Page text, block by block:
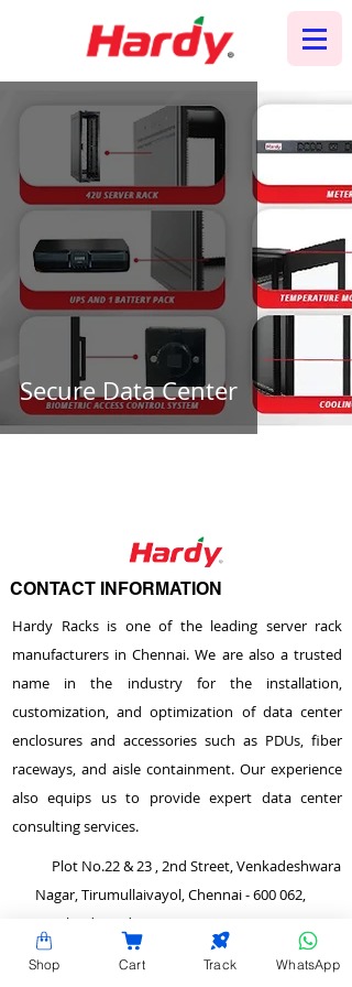
Secure Data Center
CONTACT INFORMATION
Hardy Racks is one of the leading server rack
manufacturers in Chennai. We are also a trusted
name in the industry for the installation,
customization, and optimization of data center
enclosures and accessories such as PDUs, fiber
raceways, and aisle containment. Our experience
also equips us to provide expert data center
consulting services.
Plot No.22 & 23 , 2nd Street, Venkadeshwara
Nagar, Tirumullaivayol, Chennai - 600 062,
Tamilnadu, India.
info@hardyracks.com
Shop Cart Track WhatsApp